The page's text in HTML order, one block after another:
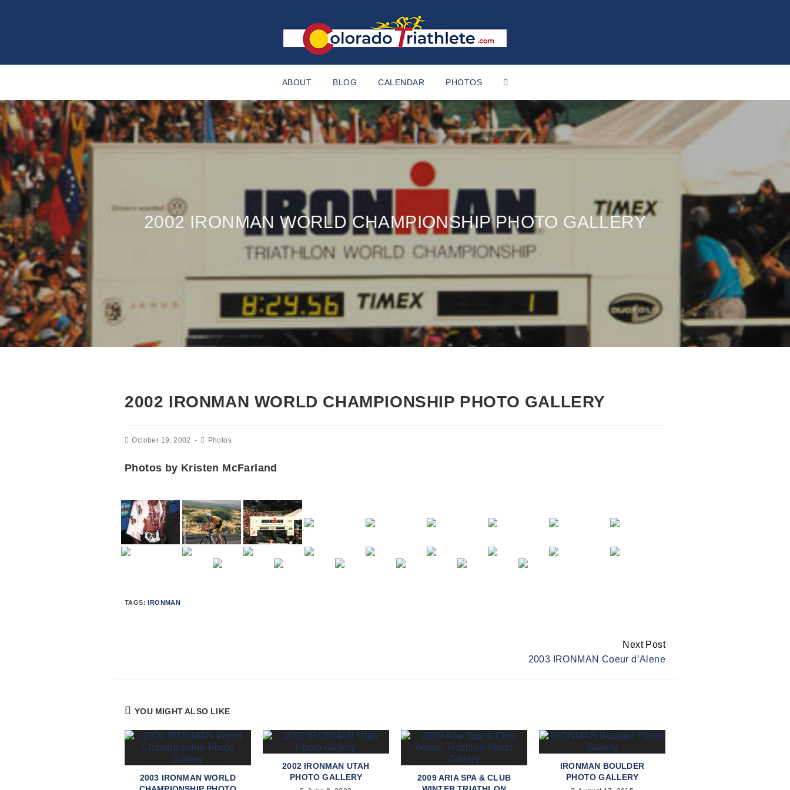
ABOUT BLOG CALENDAR PHOTOS
2002 IRONMAN WORLD CHAMPIONSHIP PHOTO GALLERY
2002 IRONMAN WORLD CHAMPIONSHIP PHOTO GALLERY
October 19, 2002 Photos
Photos by Kristen McFarland
TAGS:IRONMAN
Next Post
2003 IRONMAN Coeur d’Alene
YOU MIGHT ALSO LIKE
2003 IRONMAN WORLD
2002 IRONMAN UTAH
PHOTO GALLERY
2009 ARIA SPA & CLUB
IRONMAN BOULDER
PHOTO GALLERY